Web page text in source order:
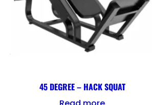
45 DEGREE – HACK SQUAT